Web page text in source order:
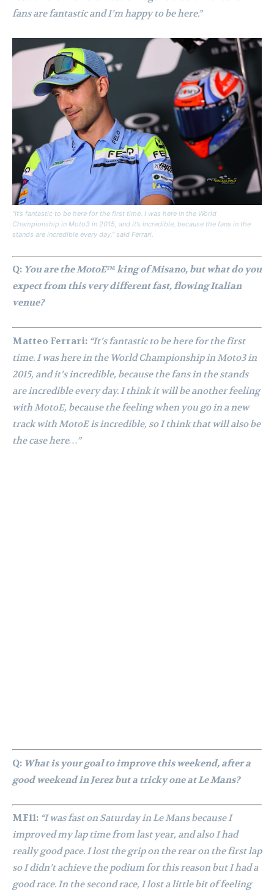
fans are fantastic and I’m happy to be here.”
“It’s fantastic to be here for the first time. I was here in the World
Championship in Moto3 in 2015, and it’s incredible, because the fans in the
stands are incredible every day.” said Ferrari.
Q: You are the MotoE™ king of Misano, but what do you
expect from this very different fast, flowing Italian
venue?
Matteo Ferrari: “It’s fantastic to be here for the first
time. I was here in the World Championship in Moto3 in
2015, and it’s incredible, because the fans in the stands
are incredible every day. I think it will be another feeling
with MotoE, because the feeling when you go in a new
track with MotoE is incredible, so I think that will also be
the case here…”
Q: What is your goal to improve this weekend, after a
good weekend in Jerez but a tricky one at Le Mans?
MF11: “I was fast on Saturday in Le Mans because I
improved my lap time from last year, and also I had
really good pace. I lost the grip on the rear on the first lap
so I didn’t achieve the podium for this reason but I had a
good race. In the second race, I lost a little bit of feeling